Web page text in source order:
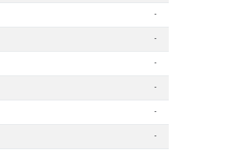
-
-
-
-
-
-